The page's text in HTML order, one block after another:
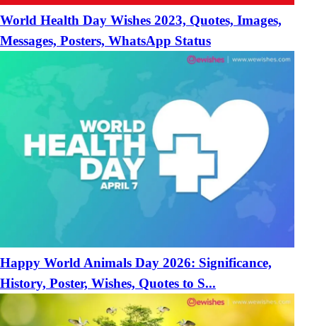
World Health Day Wishes 2023, Quotes, Images,
Messages, Posters, WhatsApp Status
Happy World Animals Day 2026: Significance,
History, Poster, Wishes, Quotes to S...